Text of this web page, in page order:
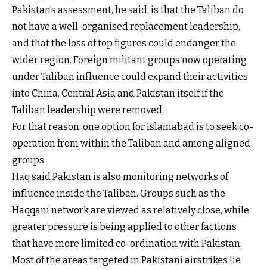
Pakistan’s assessment, he said, is that the Taliban do
not have a well-organised replacement leadership,
and that the loss of top figures could endanger the
wider region. Foreign militant groups now operating
under Taliban influence could expand their activities
into China, Central Asia and Pakistan itself if the
Taliban leadership were removed.
For that reason, one option for Islamabad is to seek co-
operation from within the Taliban and among aligned
groups.
Haq said Pakistan is also monitoring networks of
influence inside the Taliban. Groups such as the
Haqqani network are viewed as relatively close, while
greater pressure is being applied to other factions
that have more limited co-ordination with Pakistan.
Most of the areas targeted in Pakistani airstrikes lie